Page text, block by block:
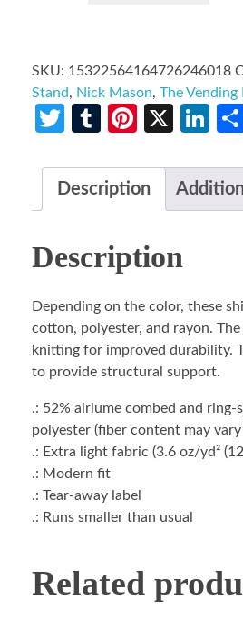
SKU: 15322564164726246018
Stand, Nick Mason, The Vending
Twitter
TumblrPinterest
X
Description
Description
Depending on the color, these
cotton, polyester, and rayon.
knitting for improved durability.
to provide structural support.
.: 52% airlume combed and ring-
polyester (fiber content may
.: Extra light fabric (3.6 oz/yd²
.: Modern fit
.: Tear-away label
.: Runs smaller than usual
Related